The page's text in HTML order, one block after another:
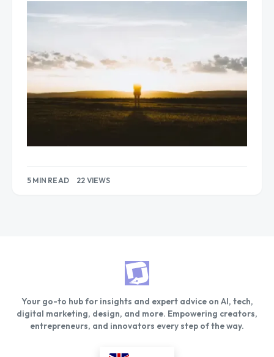
5 MIN READ 22 VIEWS
Your go-to hub for insights and expert advice on AI, tech,
digital marketing, design, and more. Empowering creators,
entrepreneurs, and innovators every step of the way.